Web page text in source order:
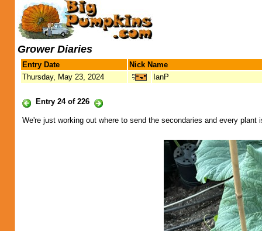
Grower Diaries
Entry Date
Nick Name
Thursday, May 23, 2024
IanP
Entry 24 of 226
We're just working out where to send the secondaries and every plant